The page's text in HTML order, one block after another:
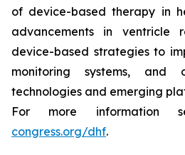
of device-based therapy in
advancements in ventricle
device-based strategies to
monitoring systems, and
technologies and emerging
For more information
congress.org/dhf.